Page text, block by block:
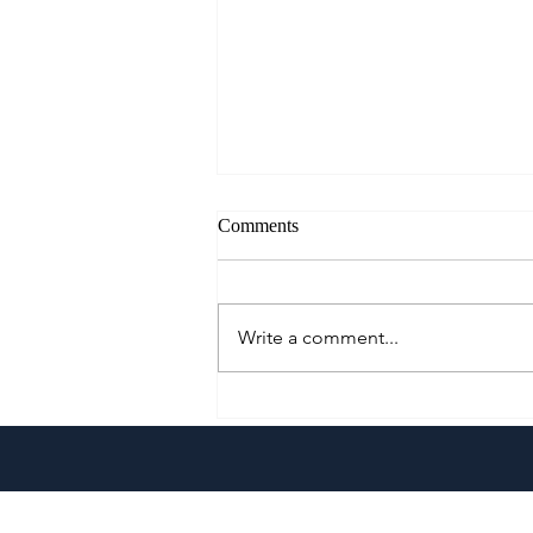
Pepsi Extra Fizz!
Comments
Write a comment...